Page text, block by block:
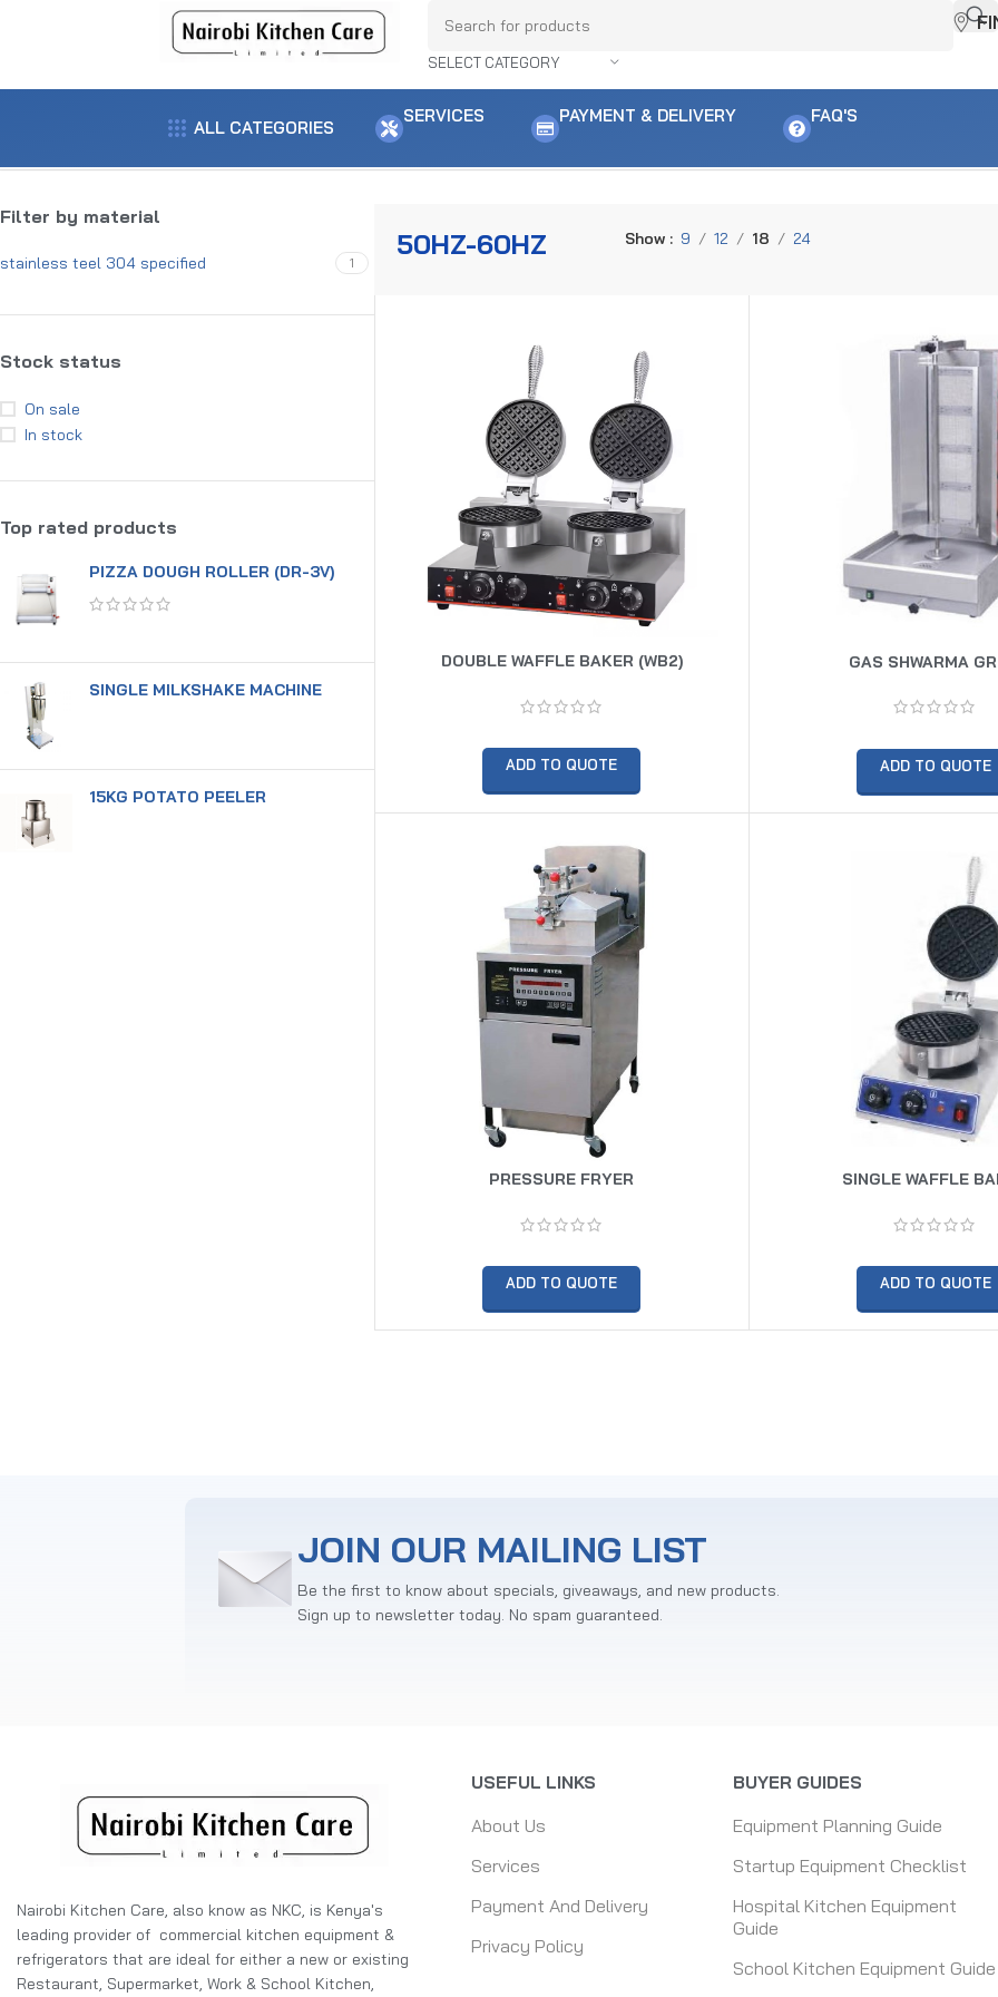
SELECT CATEGORY
ALL CATEGORIES
SERVICES PAYMENT & DELIVERY FAQ'S
Filter by material
stainless teel 304 specified 1
Stock status
On sale
In stock
Top rated products
PIZZA DOUGH ROLLER (DR-3V)
SINGLE MILKSHAKE MACHINE
15KG POTATO PEELER
50HZ-60HZ Show 9 12 18 24
DOUBLE WAFFLE BAKER (WB2)
ADD TO QUOTE
GAS SHWARMA
ADD TO QUOTE
PRESSURE FRYER
ADD TO QUOTE
SINGLE WAFFLE
ADD TO QUOTE
JOIN OUR MAILING LIST
Be the first to know about specials, giveaways, and new products.
Sign up to newsletter today. No spam guaranteed.
Nairobi Kitchen Care, also know as NKC, is Kenya's
leading provider of commercial kitchen equipment &
refrigerators that are ideal for either a new or existing
Restaurant, Supermarket, Work & School Kitchen,
USEFUL LINKS
About Us
Services
Payment And Delivery
Privacy Policy
BUYER GUIDES
Equipment Planning Guide
Startup Equipment Checklist
Hospital Kitchen Equipment
Guide
School Kitchen Equipment Guide